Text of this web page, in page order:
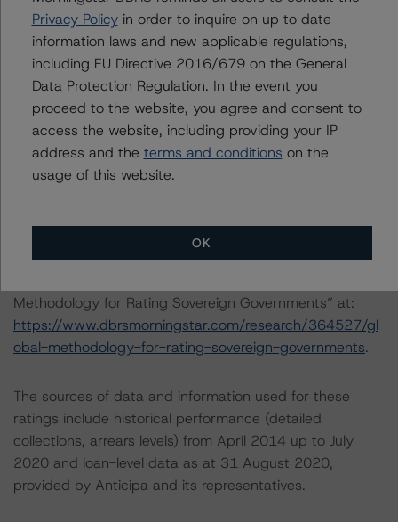
methodology.
Other methodologies referenced in this transaction are
listed at the end of this press release.
These may be found at:
http://www.dbrsmorningstar.com/about/methodologies
impact on Structured Finance ratings, please refer to
“Appendix C: The Impact of Sovereign Ratings on Other
Methodology for Rating Sovereign Governments” at:
https://www.dbrsmorningstar.com/research/364527/gl
obal-methodology-for-rating-sovereign-governments.
The sources of data and information used for these
ratings include historical performance (detailed
collections, arrears levels) from April 2014 up to July
2020 and loan-level data as at 31 August 2020,
provided by Anticipa and its representatives.
Privacy Policyin order to inquire on up to date
information laws and new applicable regulations,
including EU Directive 2016/679 on the General
Data Protection Regulation. In the event you
proceed to the website, you agree and consent to
access the website, including providing your IP
address and the terms and conditions on the
usage of this website.
OK